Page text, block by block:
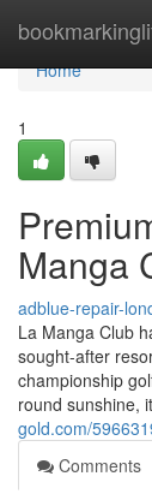
Home
Home
1
Manga
adblue-repair-
La Manga Club
sought-after
championship
round sunshine,
gold.com/
Comments